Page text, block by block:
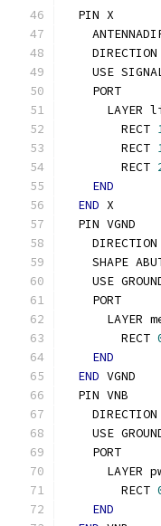
  PIN X
DIRECTION
USE
    PORT
LAYER
        RECT
        RECT
        RECT
END
END X
  PIN VGND
DIRECTION
SHAPE
USE
    PORT
LAYER
        RECT
END
END VGND
  PIN VNB
DIRECTION
USE
    PORT
LAYER
        RECT
END